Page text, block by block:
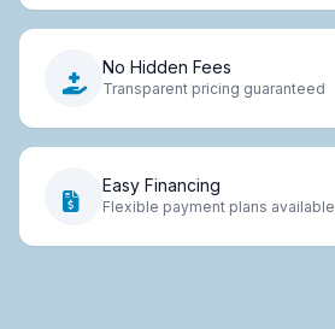
No Hidden Fees
Transparent pricing guaranteed
Easy Financing
Flexible payment plans available